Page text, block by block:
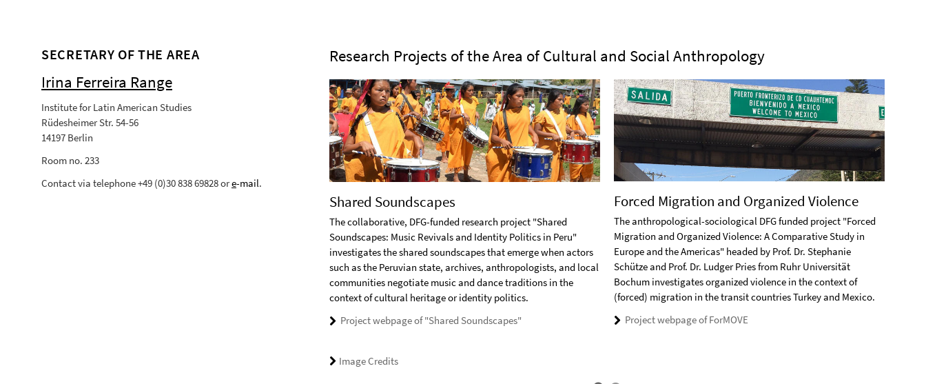
SECRETARY OF THE AREA
Irina Ferreira Range
Institute for Latin American Studies
Rüdesheimer Str. 54-56
14197 Berlin
Room no. 233
Contact via telephone +49 (0)30 838 69828 ore-mail.
Research Projects of the Area of Cultural and Social Anthropology
Shared Soundscapes
The collaborative, DFG-funded research project "Shared
Soundscapes: Music Revivals and Identity Politics in Peru"
investigates the shared soundscapes that emerge when actors
such as the Peruvian state, archives, anthropologists, and local
communities negotiate music and dance traditions in the
context of cultural heritage or identity politics.
Project webpage of "Shared Soundscapes"
Forced Migration and Organized Violence
The anthropological-sociological DFG funded project "Forced
Migration and Organized Violence: A Comparative Study in
Europe and the Americas" headed by Prof. Dr. Stephanie
Schütze and Prof. Dr. Ludger Pries from Ruhr Universität
Bochum investigates organized violence in the context of
(forced) migration in the transit countries Turkey and Mexico.
Project webpage of ForMOVE
Image Credits